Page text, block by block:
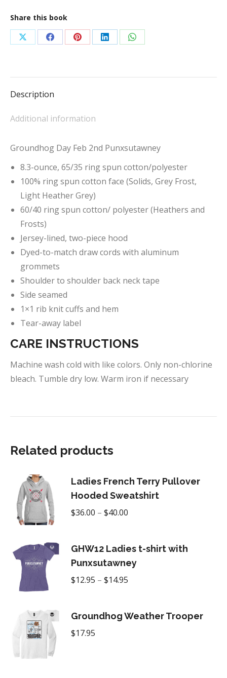
Share this book
Share
X
Share
Facebook
Share
Pinterest
Share
LinkedIn
Share
WhatsApp
Description
Additional information
Groundhog Day Feb 2nd Punxsutawney
8.3-ounce, 65/35 ring spun cotton/polyester
100% ring spun cotton face (Solids, Grey Frost,
Light Heather Grey)
60/40 ring spun cotton/ polyester (Heathers and
Frosts)
Jersey-lined, two-piece hood
Dyed-to-match draw cords with aluminum
grommets
Shoulder to shoulder back neck tape
Side seamed
1×1 rib knit cuffs and hem
Tear-away label
CARE INSTRUCTIONS
Machine wash cold with like colors. Only non-chlorine
bleach. Tumble dry low. Warm iron if necessary
Related products
Ladies French Terry Pullover
Hooded Sweatshirt
$36.00 – $40.00
through
$40.00
GHW12 Ladies t-shirt with
Punxsutawney
$12.95 – $14.95
through
Groundhog Weather Trooper
$17.95